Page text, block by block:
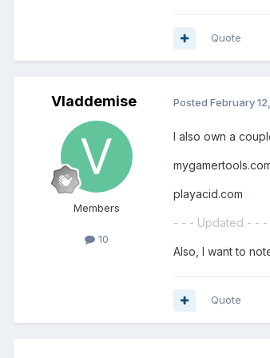
Quote
Vladdemise
Members
10
Posted February
I also own a
playacid.com
- - - Updated - - -
Also, I want to
Quote